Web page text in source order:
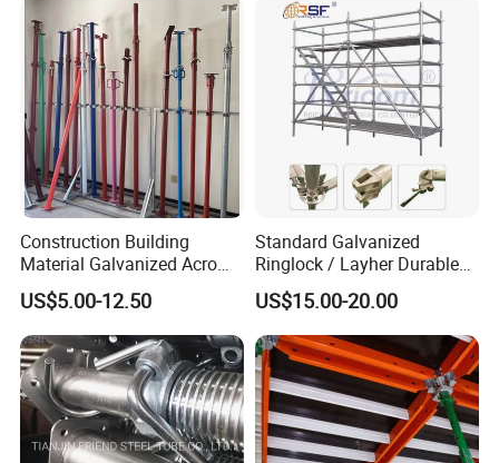
Construction Building
Material Galvanized Acro
Jack Formwork Shoring
Steel Prop
US$5.00-12.50
Standard Galvanized
Ringlock / Layher Durable
Metal/Iron Prop Scaffolding
for Building Construction
US$15.00-20.00